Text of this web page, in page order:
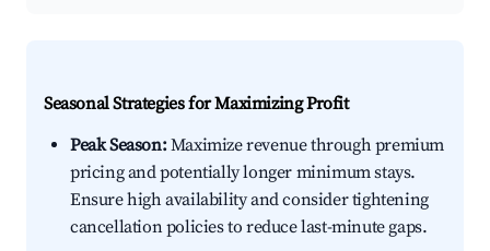
Seasonal Strategies for Maximizing Profit
Peak Season:Maximize revenue through premium
pricing and potentially longer minimum stays.
Ensure high availability and consider tightening
cancellation policies to reduce last-minute gaps.